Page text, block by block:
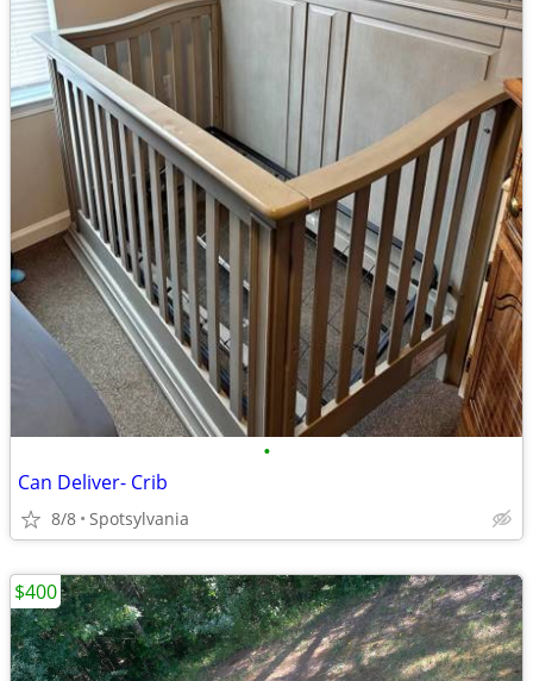
•
Can Deliver- Crib
8/8 Spotsylvania
$400